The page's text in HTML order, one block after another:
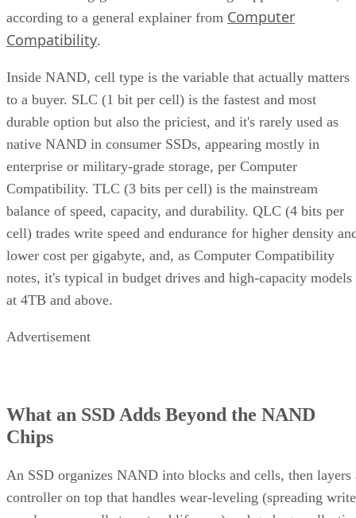
Compatibility.
Inside NAND, cell type is the variable that actually matters
to a buyer. SLC (1 bit per cell) is the fastest and most
durable option but also the priciest, and it's rarely used as
native NAND in consumer SSDs, appearing mostly in
enterprise or military-grade storage, per Computer
Compatibility. TLC (3 bits per cell) is the mainstream
balance of speed, capacity, and durability. QLC (4 bits per
cell) trades write speed and endurance for higher density
lower cost per gigabyte, and, as Computer Compatibility
notes, it's typical in budget drives and high-capacity models
at 4TB and above.
Advertisement
Chips
An SSD organizes NAND into blocks and cells, then layers
controller on top that handles wear-leveling (spreading
evenly across cells to extend lifespan) and garbage
to reclaim stale blocks, IBM explains. Raw NAND chips